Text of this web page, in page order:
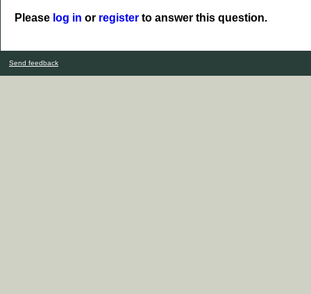
Please log in or register to answer this question.
Send feedback